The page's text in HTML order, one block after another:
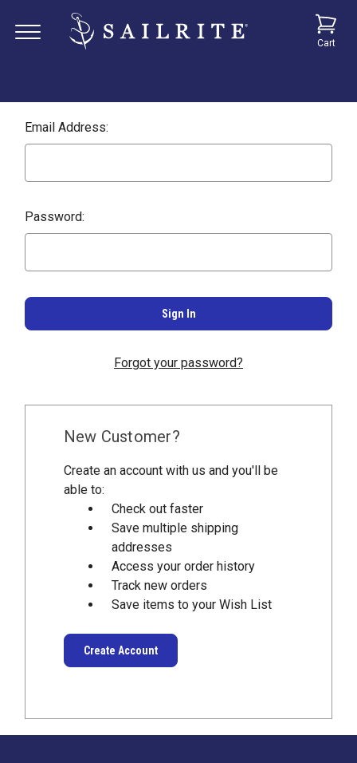
Cart
Email Address:
Password:
Forgot your password?
New Customer?
Create an account with us and you'll be
able to:
Check out faster
Save multiple shipping
addresses
Access your order history
Track new orders
Save items to your Wish List
Create Account